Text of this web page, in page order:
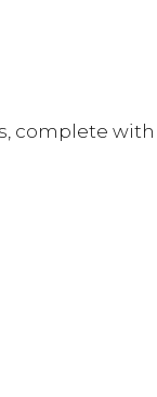
complete